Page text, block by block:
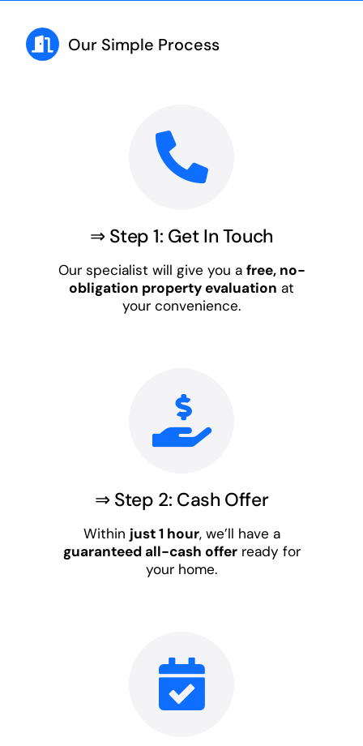
Our Simple Process
⇒ Step 1: Get In Touch
Our specialist will give you a free, no-
obligation property evaluation at
your convenience.
⇒ Step 2: Cash Offer
Within just 1 hour, we’ll have a
guaranteed all-cash offerready for
your home.